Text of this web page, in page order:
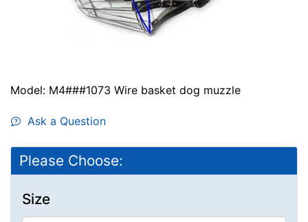
Model: M4###1073 Wire basket dog muzzle
Ask a Question
Please Choose:
Size